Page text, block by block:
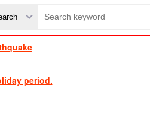
​ ​​ ​​ ​​ ​​ ​​ ​​ ​
period.